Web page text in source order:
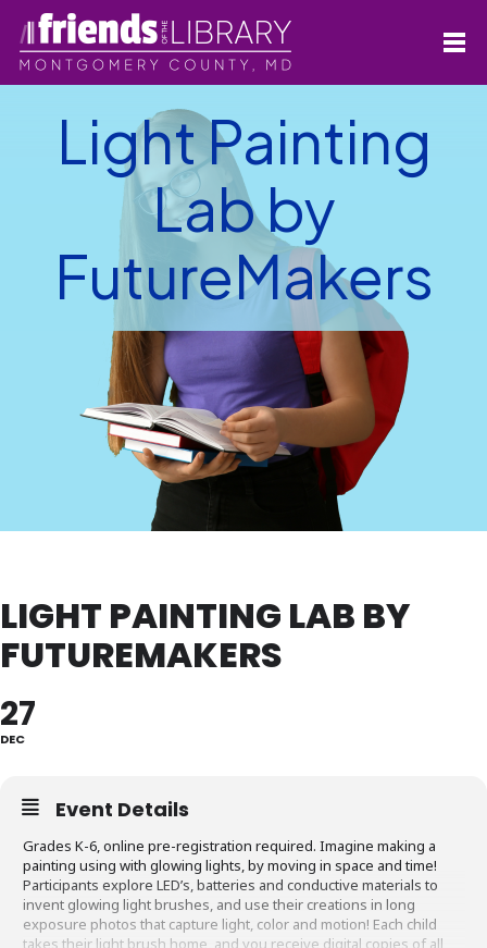
Light Painting
Lab by
FutureMakers
LIGHT PAINTING LAB BY
FUTUREMAKERS
27
DEC
Event Details
Grades K-6, online pre-registration required. Imagine making a
painting using with glowing lights, by moving in space and time!
Participants explore LED’s, batteries and conductive materials to
invent glowing light brushes, and use their creations in long
exposure photos that capture light, color and motion! Each child
takes their light brush home, and you receive digital copies of all